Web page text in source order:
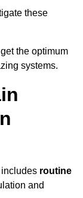
these
the optimum
systems.
routine
and